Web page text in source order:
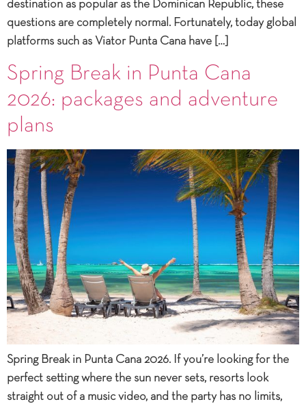
destination as popular as the Dominican Republic, these
questions are completely normal. Fortunately, today global
platforms such as Viator Punta Cana have […]
Spring Break in Punta Cana
2026: packages and adventure
plans
Spring Break in Punta Cana 2026. If you’re looking for the
perfect setting where the sun never sets, resorts look
straight out of a music video, and the party has no limits,